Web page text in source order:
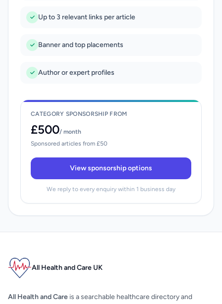
Up to 3 relevant links per article
Banner and top placements
Author or expert profiles
CATEGORY SPONSORSHIP FROM
£500/ month
Sponsored articles from £50
View sponsorship options
We reply to every enquiry within 1 business day
All Health and Care UK
All Health and Care is a searchable healthcare directory and